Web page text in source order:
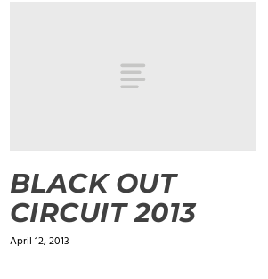
BLACK OUT
CIRCUIT 2013
April 12, 2013